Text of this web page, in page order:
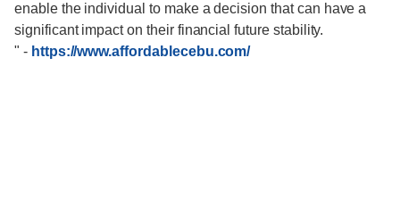
enable the individual to make a decision that can have a
significant impact on their financial future stability.
" - https://www.affordablecebu.com/